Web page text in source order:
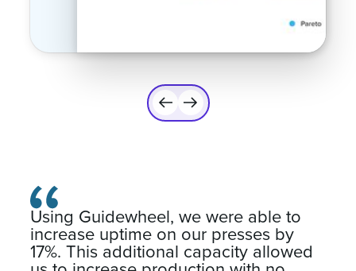
Using Guidewheel, we were able to
increase uptime on our presses by